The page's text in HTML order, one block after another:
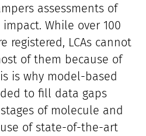
assessments of
While over 100
registered, LCAs cannot
of them because of
is why model-based
to fill data gaps
of molecule and
use of state-of-the-art